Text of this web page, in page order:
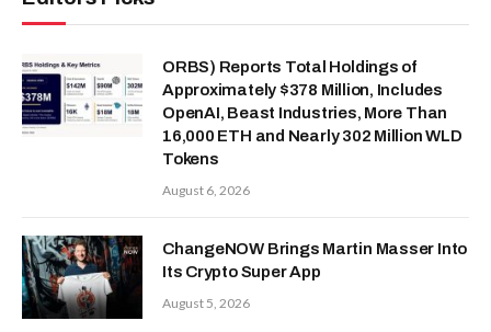
ORBS) Reports Total Holdings of
Approximately $378 Million, Includes
OpenAI, Beast Industries, More Than
16,000 ETH and Nearly 302 Million WLD
Tokens
August 6, 2026
ChangeNOW Brings Martin Masser Into
Its Crypto Super App
August 5, 2026